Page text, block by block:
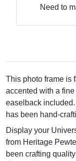
Need to
This photo frame is
accented with a
easelback
has been hand-
Display your
from Heritage
been crafting